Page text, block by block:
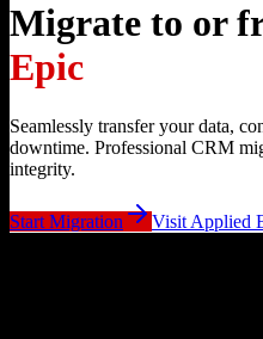
Migrate to or
Epic
Seamlessly transfer your data,
downtime. Professional CRM
integrity.
Start Migration Visit Applied